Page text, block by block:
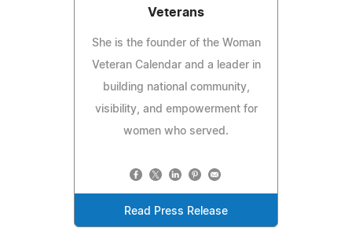
Veterans
She is the founder of the Woman
Veteran Calendar and a leader in
building national community,
visibility, and empowerment for
women who served.
Read Press Release